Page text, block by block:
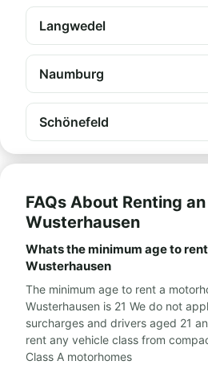
Langwedel
Naumburg
Schönefeld
FAQs About Renting
Wusterhausen
Whats the minimum age to rent
Wusterhausen
The minimum age to rent a
Wusterhausen is 21 We do not
surcharges and drivers aged 21
rent any vehicle class from
Class A motorhomes